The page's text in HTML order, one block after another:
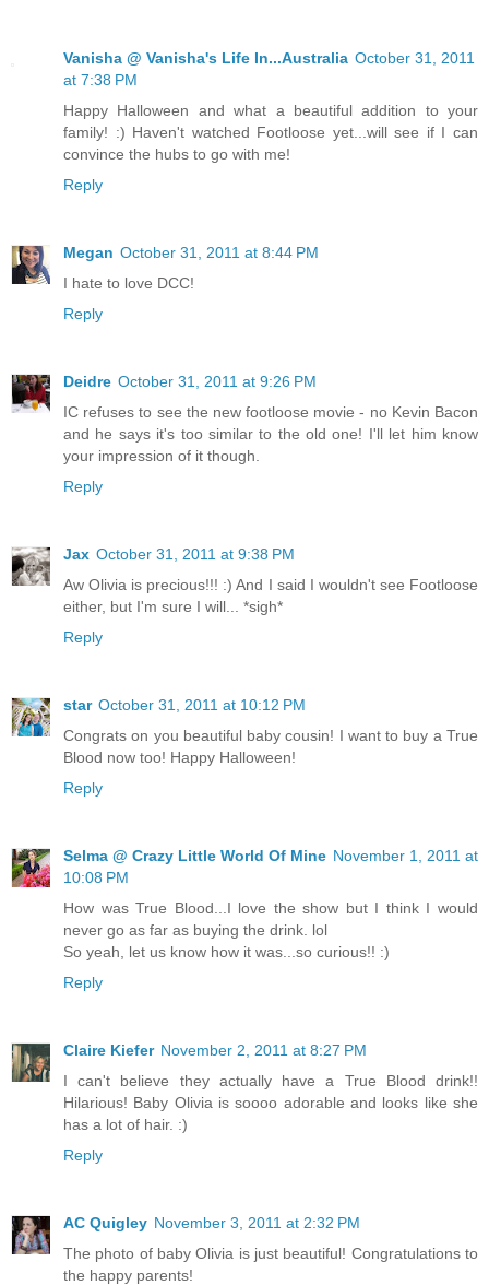
Vanisha @ Vanisha's Life In...Australia October 31, 2011
at 7:38 PM
Happy Halloween and what a beautiful addition to your
family! :) Haven't watched Footloose yet...will see if I can
convince the hubs to go with me!
Reply
Megan October 31, 2011 at 8:44 PM
I hate to love DCC!
Reply
Deidre October 31, 2011 at 9:26 PM
IC refuses to see the new footloose movie - no Kevin Bacon
and he says it's too similar to the old one! I'll let him know
your impression of it though.
Reply
Jax October 31, 2011 at 9:38 PM
Aw Olivia is precious!!! :) And I said I wouldn't see Footloose
either, but I'm sure I will... *sigh*
Reply
star October 31, 2011 at 10:12 PM
Congrats on you beautiful baby cousin! I want to buy a True
Blood now too! Happy Halloween!
Reply
Selma @ Crazy Little World Of Mine November 1, 2011 at
10:08 PM
How was True Blood...I love the show but I think I would
never go as far as buying the drink. lol
So yeah, let us know how it was...so curious!! :)
Reply
Claire Kiefer November 2, 2011 at 8:27 PM
I can't believe they actually have a True Blood drink!!
Hilarious! Baby Olivia is soooo adorable and looks like she
has a lot of hair. :)
Reply
AC Quigley November 3, 2011 at 2:32 PM
The photo of baby Olivia is just beautiful! Congratulations to
the happy parents!